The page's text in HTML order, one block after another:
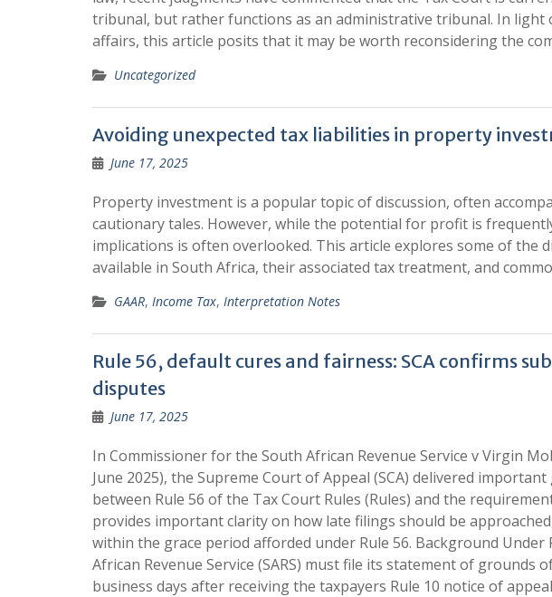
tribunal, but rather functions as an administrative tribunal. In
affairs, this article posits that it may be worth reconsidering the
Uncategorized
Avoiding unexpected tax liabilities in property
June 17, 2025
Property investment is a popular topic of discussion, often
cautionary tales. However, while the potential for profit is
implications is often overlooked. This article explores some of
available in South Africa, their associated tax treatment, and
GAAR, Income Tax, Interpretation Notes
Rule 56, default cures and fairness: SCA confirms
disputes
June 17, 2025
In Commissioner for the South African Revenue Service v Virgin
June 2025), the Supreme Court of Appeal (SCA) delivered
between Rule 56 of the Tax Court Rules (Rules) and the
provides important clarity on how late filings should be
within the grace period afforded under Rule 56. Background Under
African Revenue Service (SARS) must file its statement of grounds
business days after receiving the taxpayers Rule 10 notice of